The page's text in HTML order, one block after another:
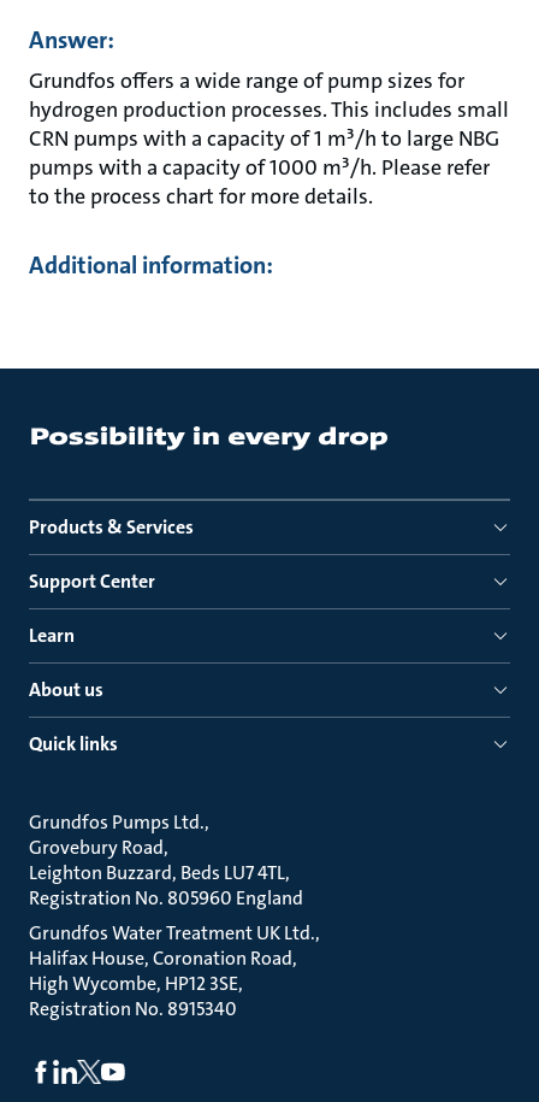
Answer:
Grundfos offers a wide range of pump sizes for
hydrogen production processes. This includes small
CRN pumps with a capacity of 1 m³/h to large NBG
pumps with a capacity of 1000 m³/h. Please refer
to the process chart for more details.
Additional information:
Products & Services
Support Center
Learn
About us
Quick links
Grundfos Pumps Ltd.
Grovebury Road
Leighton Buzzard, Beds LU7 4TL
Registration No. 805960 England
Grundfos Water Treatment UK Ltd.
Halifax House, Coronation Road
High Wycombe, HP12 3SE
Registration No. 8915340